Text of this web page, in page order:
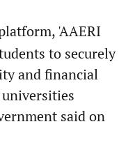
'AAERI
to securely
and financial
said on